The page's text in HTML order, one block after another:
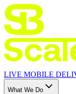
LIVE MOBILE
What We Do